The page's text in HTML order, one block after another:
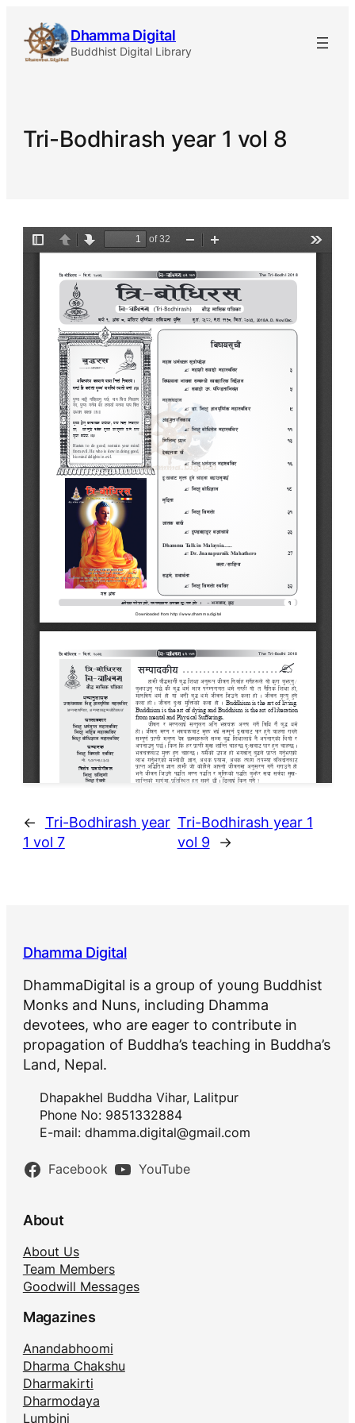
content
Dhamma Digital
Buddhist Digital Library
Tri-Bodhirash year 1 vol 8
←
Tri-Bodhirash year
1 vol 7
Tri-Bodhirash year 1
vol 9
→
Dhamma Digital
DhammaDigital is a group of young Buddhist
Monks and Nuns, including Dhamma
devotees, who are eager to contribute in
propagation of Buddha’s teaching in Buddha’s
Land, Nepal.
Dhapakhel Buddha Vihar, Lalitpur
Phone No: 9851332884
E-mail: dhamma.digital@gmail.com
Facebook YouTube
About
About Us
Team Members
Goodwill Messages
Magazines
Anandabhoomi
Dharma Chakshu
Dharmakirti
Dharmodaya
Lumbini